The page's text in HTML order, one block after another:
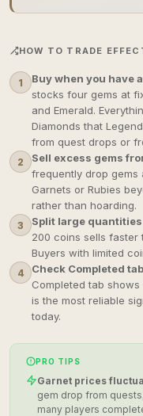
HOW TO TRADE
1 Buy when you have
stocks four gems at
and Emerald.
Diamonds that
from quest drops or
2 Sell excess gems
frequently drop gems
Garnets or Rubies
rather than hoarding.
3 Split large
200 coins sells faster
Buyers with limited
4 Check Completed
Completed tab
is the most reliable
today.
PRO TIPS
Garnet prices
gem drop from
many players